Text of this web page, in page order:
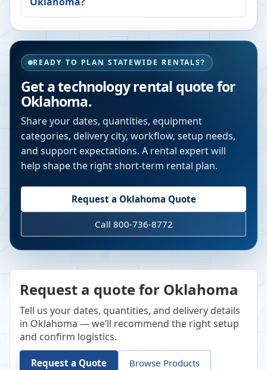
READY TO PLAN STATEWIDE RENTALS?
Get a technology rental quote for
Oklahoma.
Share your dates, quantities, equipment
categories, delivery city, workflow, setup needs,
and support expectations. A rental expert will
help shape the right short-term rental plan.
Request a Oklahoma Quote
Call 800-736-8772
Request a quote for Oklahoma
Tell us your dates, quantities, and delivery details
in Oklahoma — we’ll recommend the right setup
and confirm logistics.
Request a Quote Browse Products